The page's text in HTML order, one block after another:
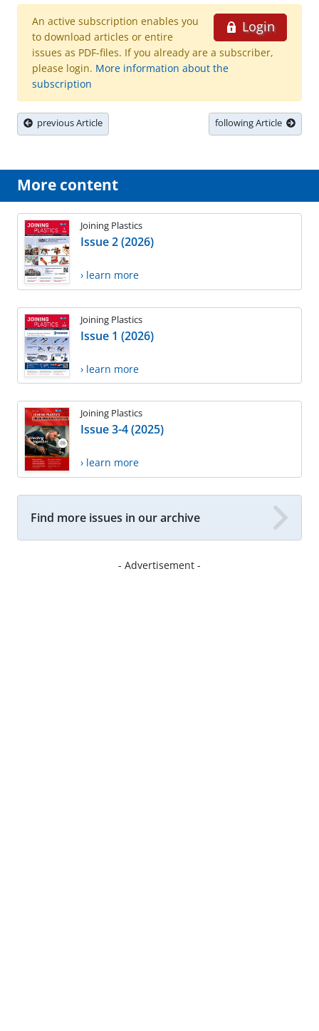
Login
An active subscription enables you
to download articles or entire
issues as PDF-files. If you already are a subscriber,
please login. More information about the
subscription
previous Article following Article
More content
Joining Plastics
Issue 2 (2026)
› learn more
Joining Plastics
Issue 1 (2026)
› learn more
Joining Plastics
Issue 3-4 (2025)
› learn more
Find more issues in our archive
- Advertisement -